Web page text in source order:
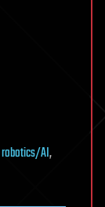
robotics/AI,